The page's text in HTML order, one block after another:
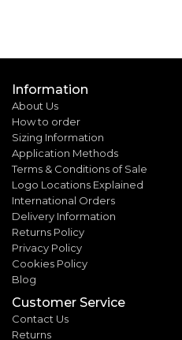
Information
About Us
How to order
Sizing Information
Application Methods
Terms & Conditions of Sale
Logo Locations Explained
International Orders
Delivery Information
Returns Policy
Privacy Policy
Cookies Policy
Blog
Customer Service
Contact Us
Returns